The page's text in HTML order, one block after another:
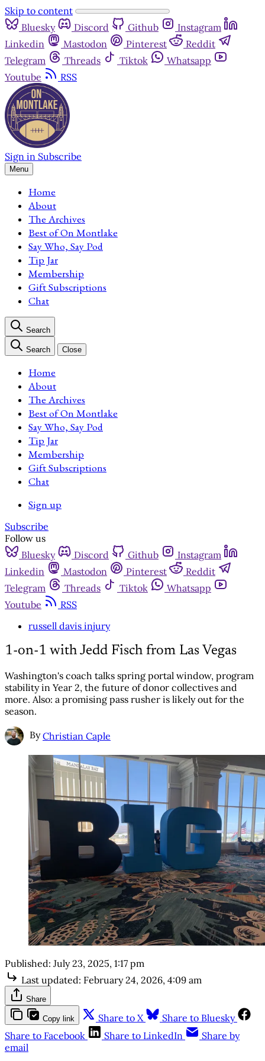
Skip to content
Bluesky
Discord Github
Instagram
Linkedin
Mastodon Pinterest
Reddit
Telegram
Threads Tiktok
Whatsapp
Youtube
RSS
Sign in Subscribe
Menu
Home
About
The Archives
Best of On Montlake
Say Who, Say Pod
Tip Jar
Membership
Gift Subscriptions
Chat
Search
Search Close
Home
About
The Archives
Best of On Montlake
Say Who, Say Pod
Tip Jar
Membership
Gift Subscriptions
Chat
Sign up
Subscribe
Follow us
Bluesky
Discord Github
Instagram
Linkedin
Mastodon Pinterest
Reddit
Telegram
Threads Tiktok
Whatsapp
Youtube
RSS
russell davis injury
1-on-1 with Jedd Fisch from Las Vegas
Washington's coach talks spring portal window, program
stability in Year 2, the future of donor collectives and
more. Also: a promising pass rusher is likely out for the
season.
By Christian Caple
Published: July 23, 2025, 1:17 pm
Last updated: February 24, 2026, 4:09 am
Share
Copy link Share to X
Share to Bluesky
Share to Facebook
Share to LinkedIn
Share by
email